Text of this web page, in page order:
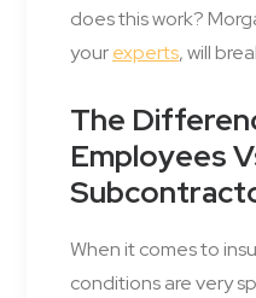
does this work?
yourexperts, will
The
Employees
When it comes to
conditions are very